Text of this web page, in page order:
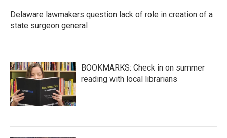
Delaware lawmakers question lack of role in creation of a
state surgeon general
BOOKMARKS: Check in on summer
reading with local librarians